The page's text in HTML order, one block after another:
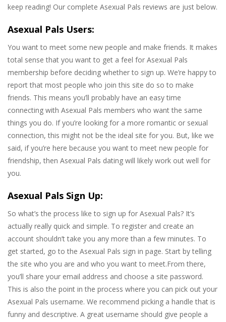
keep reading! Our complete Asexual Pals reviews are just below.
Asexual Pals Users:
You want to meet some new people and make friends. It makes
total sense that you want to get a feel for Asexual Pals
membership before deciding whether to sign up. We’re happy to
report that most people who join this site do so to make
friends. This means you’ll probably have an easy time
connecting with Asexual Pals members who want the same
things you do. If you’re looking for a more romantic or sexual
connection, this might not be the ideal site for you. But, like we
said, if you’re here because you want to meet new people for
friendship, then Asexual Pals dating will likely work out well for
you.
Asexual Pals Sign Up:
So what’s the process like to sign up for Asexual Pals? It’s
actually really quick and simple. To register and create an
account shouldn’t take you any more than a few minutes. To
get started, go to the Asexual Pals sign in page. Start by telling
the site who you are and who you want to meet.From there,
you’ll share your email address and choose a site password.
This is also the point in the process where you can pick out your
Asexual Pals username. We recommend picking a handle that is
funny and descriptive. A great username should give people a